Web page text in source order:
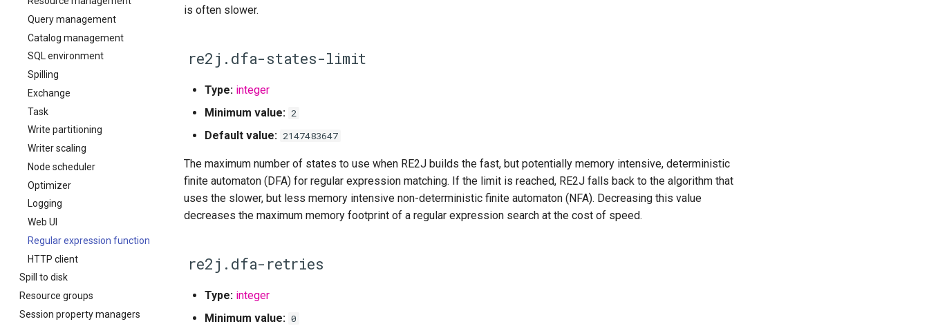
Query management
Catalog management
SQL environment
Spilling
Exchange
Task
Write partitioning
Writer scaling
Node scheduler
Optimizer
Logging
Web UI
Regular expression function
HTTP client
Spill to disk
Resource groups
Session property managers
is often slower.
re2j.dfa-states-limit
Type: integer
Minimum value: 2
Default value: 2147483647
The maximum number of states to use when RE2J builds the fast, but potentially memory intensive, deterministic
finite automaton (DFA) for regular expression matching. If the limit is reached, RE2J falls back to the algorithm that
uses the slower, but less memory intensive non-deterministic finite automaton (NFA). Decreasing this value
decreases the maximum memory footprint of a regular expression search at the cost of speed.
re2j.dfa-retries
Type: integer
Minimum value: 0